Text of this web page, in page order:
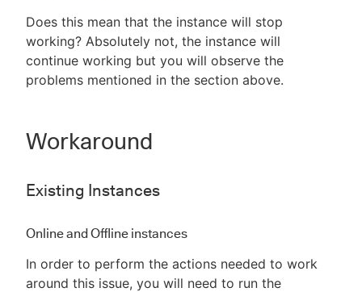
Does this mean that the instance will stop
working? Absolutely not, the instance will
continue working but you will observe the
problems mentioned in the section above.
Workaround
Existing Instances
Online and Offline instances
In order to perform the actions needed to work
around this issue, you will need to run the